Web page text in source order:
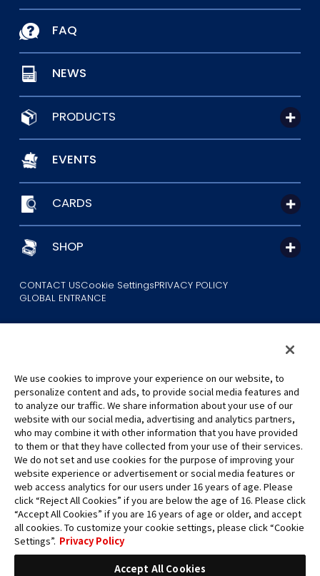
FAQ
NEWS
PRODUCTS
EVENTS
CARDS
SHOP
CONTACT USCookie SettingsPRIVACY POLICY
GLOBAL ENTRANCE
©Eiichiro Oda/Shueisha
©Eiichiro Oda/Shueisha, Toei Animation
All images, text and data on this website may not be reproduced
without permission.
Please note that the images used on this website may differ from
the actual product as it is still under development.
*Apple, and the Apple logo are trademarks of Apple Inc. in North
America or the local region. App Store is Apple Inc.’s service mark.
*Google Play and the Google Play logo are trademarks or registered
trademarks of Google LLC.
We use cookies to improve your experience on our website, to
personalize content and ads, to provide social media features and
to analyze our traffic. We share information about your use of our
website with our social media, advertising and analytics partners,
who may combine it with other information that you have provided
to them or that they have collected from your use of their services.
We do not set and use cookies for the purpose of improving your
website experience or advertisement or social media features or
web access analytics for our users under 16 years of age. Please
click “Reject All Cookies” if you are below the age of 16. Please click
“Accept All Cookies” if you are 16 years of age or older, and accept
all cookies. To customize your cookie settings, please click “Cookie
Settings”. Privacy Policy
Accept All Cookies